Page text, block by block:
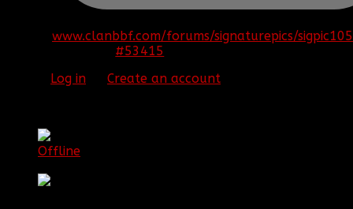
www.clanbbf.com/forums/signaturepics/
#53415
Log in Create an account
Offline